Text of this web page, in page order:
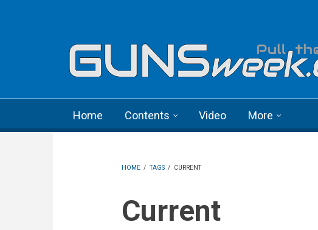
Home Contents Video More
HOME / TAGS / CURRENT
Current